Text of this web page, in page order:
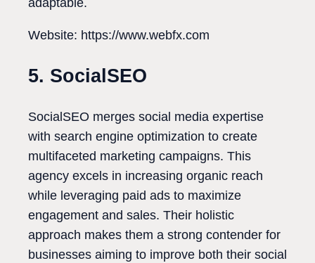
adaptable.
Website: https://www.webfx.com
5. SocialSEO
SocialSEO merges social media expertise
with search engine optimization to create
multifaceted marketing campaigns. This
agency excels in increasing organic reach
while leveraging paid ads to maximize
engagement and sales. Their holistic
approach makes them a strong contender for
businesses aiming to improve both their social